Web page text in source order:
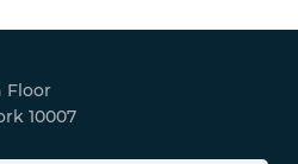
Floor
10007